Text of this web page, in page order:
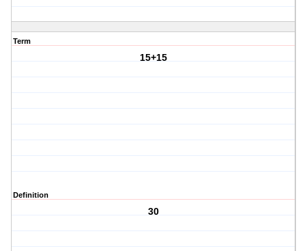
Term
15+15
Definition
30